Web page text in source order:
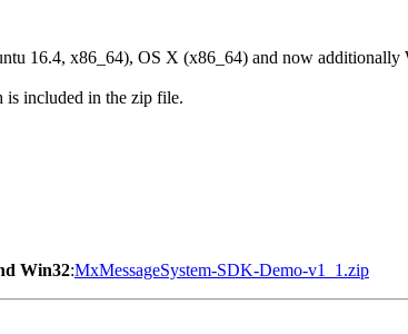
16.4, x86_64), OS X (x86_64) and now additionally
is included in the zip file.
Win32:MxMessageSystem-SDK-Demo-v1_1.zip